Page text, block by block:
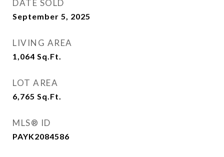
DATE SOLD
September 5, 2025
LIVING AREA
1,064 Sq.Ft.
LOT AREA
6,765 Sq.Ft.
MLS® ID
PAYK2084586